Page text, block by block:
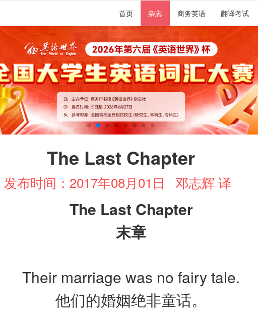
首页 杂志 商务英语 翻译考试
The Last Chapter
发布时间：2017年08月01日 邓志辉 译
The Last Chapter
末章
Their marriage was no fairy tale.
他们的婚姻绝非童话。